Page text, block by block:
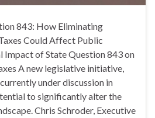
843: How Eliminating
Could Affect Public
Impact of State Question 843 on
A new legislative initiative,
under discussion in
to significantly alter the
Chris Schroder, Executive